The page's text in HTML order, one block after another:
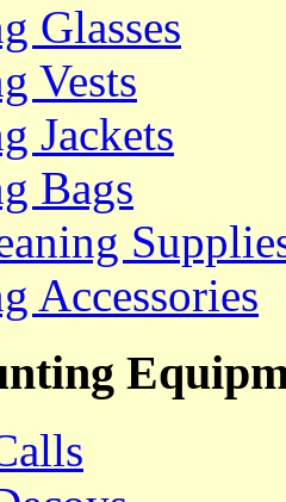
Glasses
Vests
Jackets
Bags
Accessories